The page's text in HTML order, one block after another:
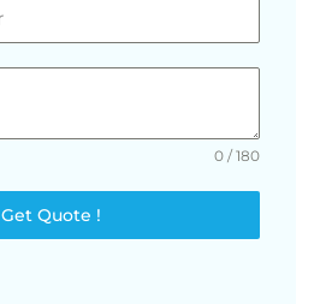
0 / 180
Get Quote !